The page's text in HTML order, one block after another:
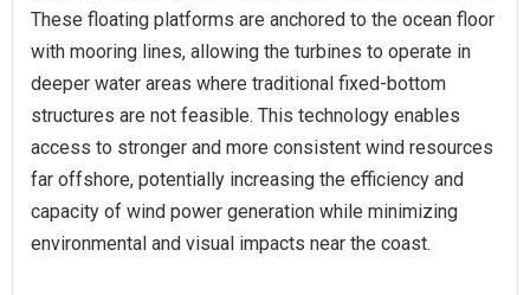
These floating platforms are anchored to the ocean floor
with mooring lines, allowing the turbines to operate in
deeper water areas where traditional fixed-bottom
structures are not feasible. This technology enables
access to stronger and more consistent wind resources
far offshore, potentially increasing the efficiency and
capacity of wind power generation while minimizing
environmental and visual impacts near the coast.